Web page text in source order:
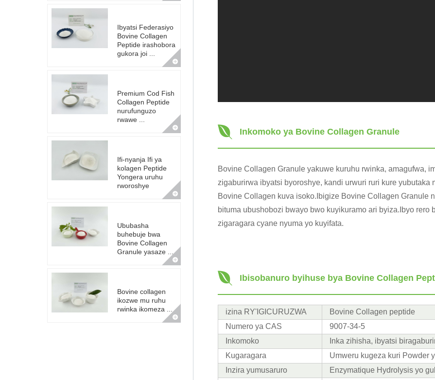
Ibyatsi Federasiyo
Bovine Collagen
Peptide irashobora
gukora joi ...
Premium Cod Fish
Collagen Peptide
nurufunguzo
rwawe ...
Ifi-nyanja Ifi ya
kolagen Peptide
Yongera uruhu
rworoshye
Ububasha
buhebuje bwa
Bovine Collagen
Granule yasaze ...
Bovine collagen
ikozwe mu ruhu
rwinka ikomeza ...
Inkomoko ya Bovine Collagen Granule
Bovine Collagen Granule yakuwe kuruhu rwinka, amagufwa,
zigaburirwa ibyatsi byoroshye, kandi urwuri ruri kure
Bovine Collagen kuva isoko.Ibigize Bovine Collagen Granule
bituma ubushobozi bwayo bwo kuyikuramo ari byiza.Ibyo rero
zigaragara cyane nyuma yo kuyifata.
Ibisobanuro byihuse bya Bovine Collagen
izina RY'IGICURUZWA
Bovine Collagen peptide
Numero ya CAS
9007-34-5
Inkomoko
Inka zihisha, ibyatsi
Kugaragara
Umweru kugeza kuri Powder
Inzira yumusaruro
Enzymatique Hydrolysis yo